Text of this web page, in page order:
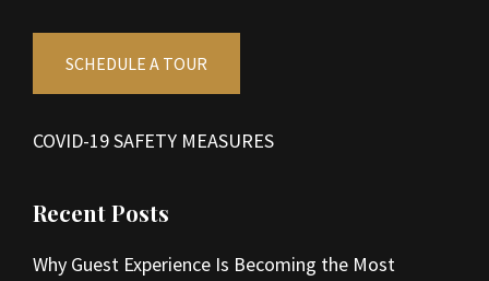
SCHEDULE A TOUR
COVID-19 SAFETY MEASURES
Recent Posts
Why Guest Experience Is Becoming the Most